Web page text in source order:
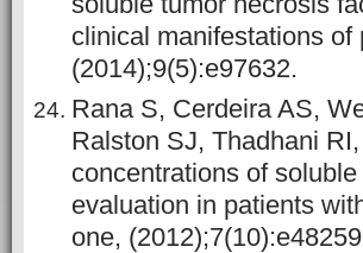
clinical manifestations
(2014);9(5):e97632.
Rana S, Cerdeira AS,
Ralston SJ, Thadhani
concentrations of
evaluation in patients
one,